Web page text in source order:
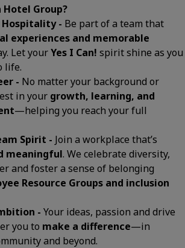
Hotel Group?
- Be part of a team that
experiences and memorable
Let yourYes I Can! spirit shine as you
life.
- No matter your background or
in your growth, learning, and
—helping you reach your full
Spirit - Join a workplace that’s
meaningful. We celebrate diversity,
and foster a sense of belonging
Resource Groups and inclusion
- Your ideas, passion and drive
you to make a difference—in
and beyond.